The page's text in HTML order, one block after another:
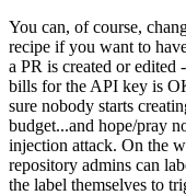
You can, of course,
recipe if you want to
a PR is created or edited
bills for the API key is
sure nobody starts
budget...and hope/pray
injection attack. On the
repository admins can
the label themselves to